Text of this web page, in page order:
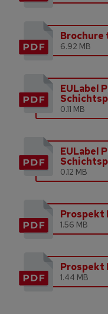
Brochure
6.92 MB
EULabel
0.11 MB
EULabel
0.12 MB
Prospekt
1.56 MB
Prospekt
1.44 MB